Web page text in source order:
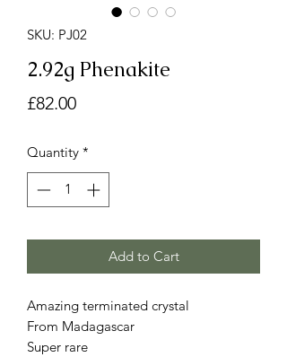
SKU: PJ02
2.92g Phenakite
£82.00Price
Quantity *
Add to Cart
Amazing terminated crystal
From Madagascar
Super rare